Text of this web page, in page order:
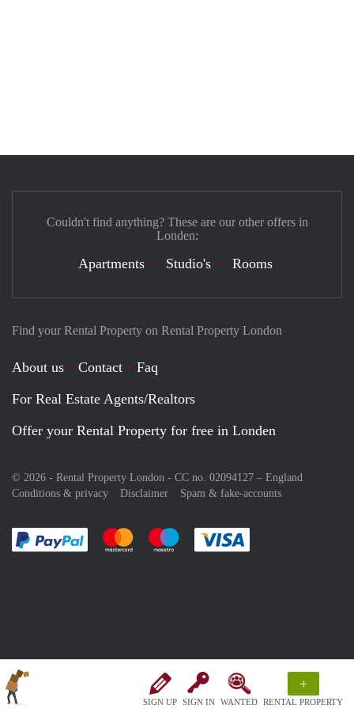
SIGN UP SIGN IN WANTED
+
RENTAL PROPERTY
Find your Rental Property on Rental Property London
About us Contact
Faq
For Real Estate Agents/Realtors
Offer your Rental Property for free in Londen
© 2026 - Rental Property London - CC no. 02094127 – England
Conditions & privacy
Disclaimer Spam & fake-accounts
Pay easily with :payment method
Pay easily with :payment method
Pay easily with :payment method
Couldn't find anything? These are our other offers in
Londen:
Apartments Studio's Rooms